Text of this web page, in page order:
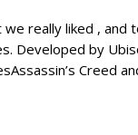
really liked , and
Developed by
Creed